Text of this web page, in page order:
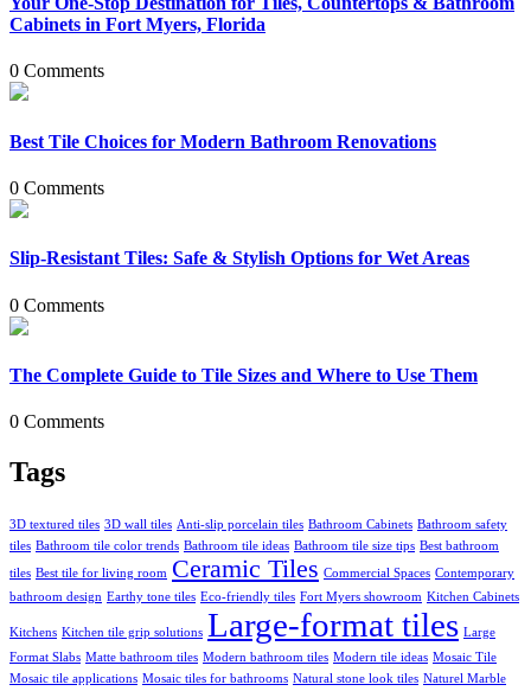
Cabinets in Fort Myers, Florida
0 Comments
Best Tile Choices for Modern Bathroom Renovations
0 Comments
Slip-Resistant Tiles: Safe & Stylish Options for Wet Areas
0 Comments
The Complete Guide to Tile Sizes and Where to Use Them
0 Comments
Tags
3D textured tiles 3D wall tiles Anti-slip porcelain tiles Bathroom Cabinets Bathroom safety
tiles Bathroom tile color trends Bathroom tile ideas Bathroom tile size tips Best bathroom
tiles Best tile for living room Ceramic Tiles Commercial Spaces Contemporary
bathroom design Earthy tone tiles Eco-friendly tiles Fort Myers showroom Kitchen Cabinets
Kitchens Kitchen tile grip solutions Large-format tiles Large
Format Slabs Matte bathroom tiles Modern bathroom tiles Modern tile ideas Mosaic Tile
Mosaic tile applications Mosaic tiles for bathrooms Natural stone look tiles Naturel Marble